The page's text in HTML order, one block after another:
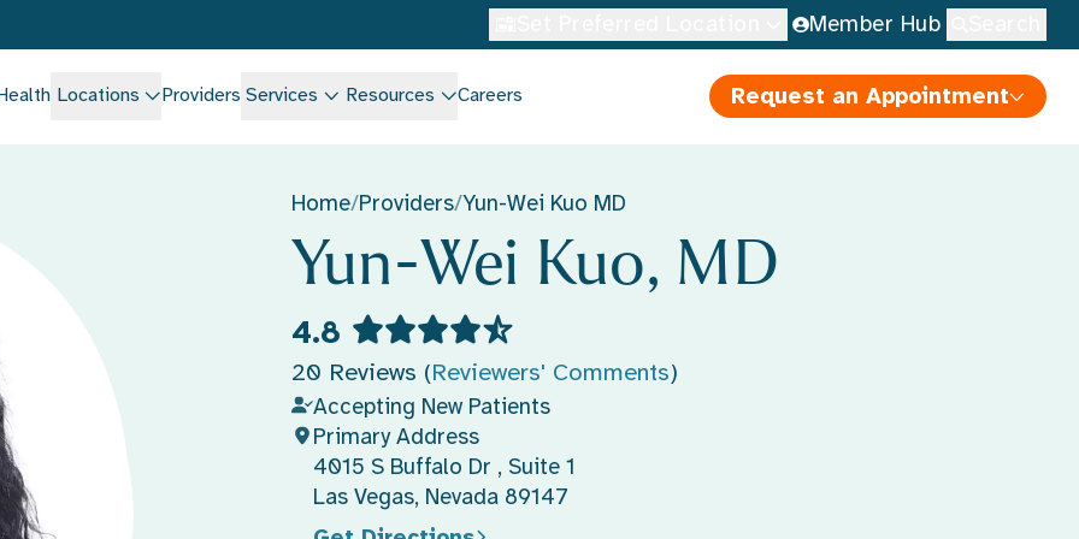
Member Hub
Locations Providers Services Resources Careers Request an Appointment
Home/Providers/Yun-Wei Kuo MD
Yun-Wei Kuo, MD
4.8
20 Reviews (Reviewers' Comments)
Accepting New Patients
Primary Address
4015 S Buffalo Dr , Suite 1
Las Vegas, Nevada 89147